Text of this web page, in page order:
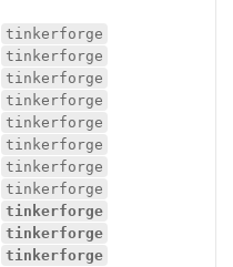
tinkerforge
tinkerforge
tinkerforge
tinkerforge
tinkerforge
tinkerforge
tinkerforge
tinkerforge
tinkerforge
tinkerforge
tinkerforge